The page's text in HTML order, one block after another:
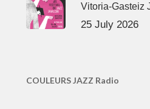
Vitoria-Gasteiz
25 July 2026
COULEURS JAZZ Radio